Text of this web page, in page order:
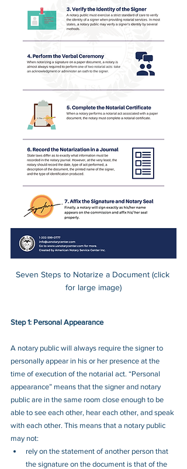
Seven Steps to Notarize a Document (click
for large image)
Step 1: Personal Appearance
A notary public will always require the signer to
personally appear in his or her presence at the
time of execution of the notarial act. “Personal
appearance” means that the signer and notary
public are in the same room close enough to be
able to see each other, hear each other, and speak
with each other. This means that a notary public
may not:
rely on the statement of another person that
the signature on the document is that of the